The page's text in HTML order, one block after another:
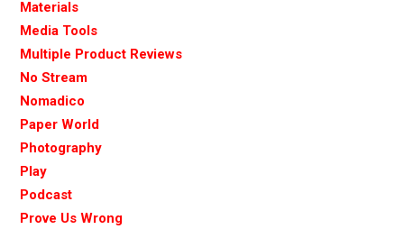
Materials
Media Tools
Multiple Product Reviews
No Stream
Nomadico
Paper World
Photography
Play
Podcast
Prove Us Wrong